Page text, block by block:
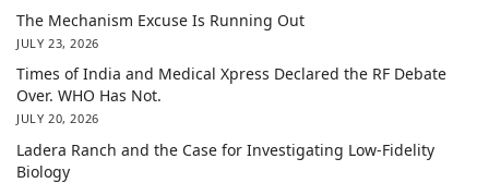
The Mechanism Excuse Is Running Out
JULY 23, 2026
Times of India and Medical Xpress Declared the RF Debate
Over. WHO Has Not.
JULY 20, 2026
Ladera Ranch and the Case for Investigating Low-Fidelity
Biology